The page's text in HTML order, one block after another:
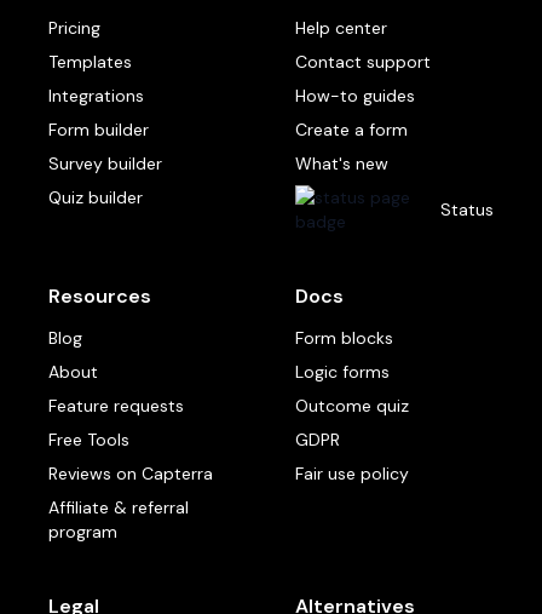
Pricing
Templates
Integrations
Form builder
Survey builder
Quiz builder
Help center
Contact support
How-to guides
Create a form
What's new
Status
Resources
Blog
About
Feature requests
Free Tools
Reviews on Capterra
Affiliate & referral
program
Docs
Form blocks
Logic forms
Outcome quiz
GDPR
Fair use policy
Legal Alternatives